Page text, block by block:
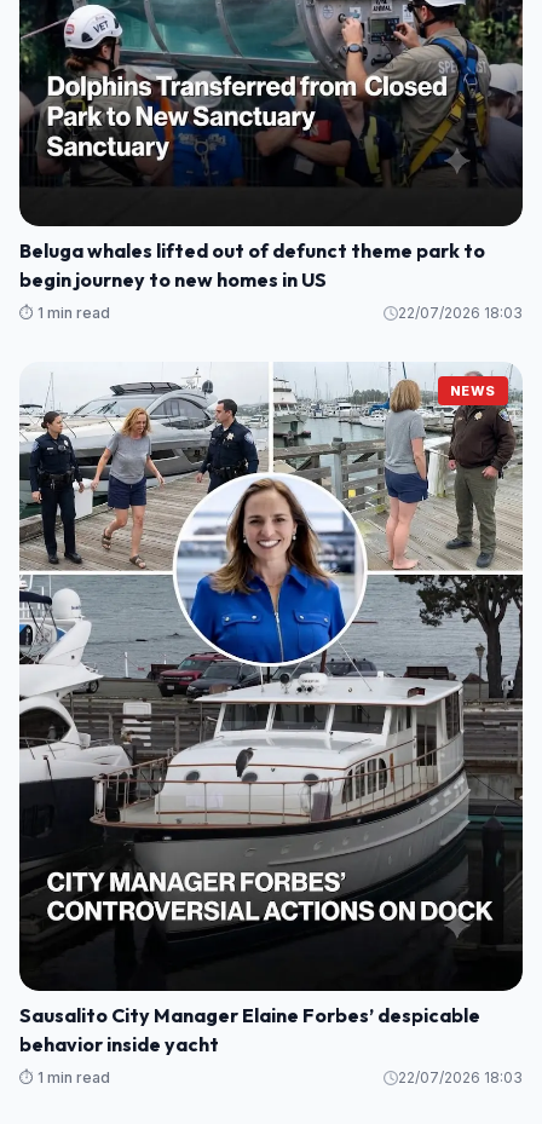
Beluga whales lifted out of defunct theme park to
begin journey to new homes in US
⏱️ 1 min read 22/07/2026 18:03
NEWS
Sausalito City Manager Elaine Forbes’ despicable
behavior inside yacht
⏱️ 1 min read 22/07/2026 18:03